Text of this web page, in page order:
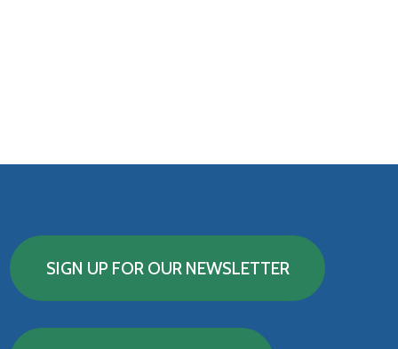
SIGN UP FOR OUR NEWSLETTER